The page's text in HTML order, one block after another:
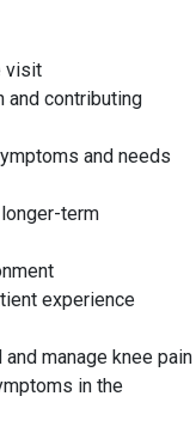
visit
and contributing
and needs
term
experience
manage knee pain
in the